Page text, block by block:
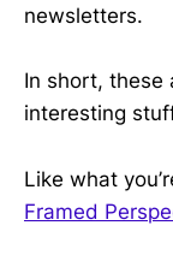
newsletters.
In short, these
interesting
Like what
Framed